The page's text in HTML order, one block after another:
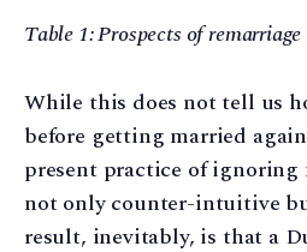
Table 1: Prospects of remarriage
While this does not tell us
before getting married
present practice of ignoring
not only counter-intuitive
result, inevitably, is that a